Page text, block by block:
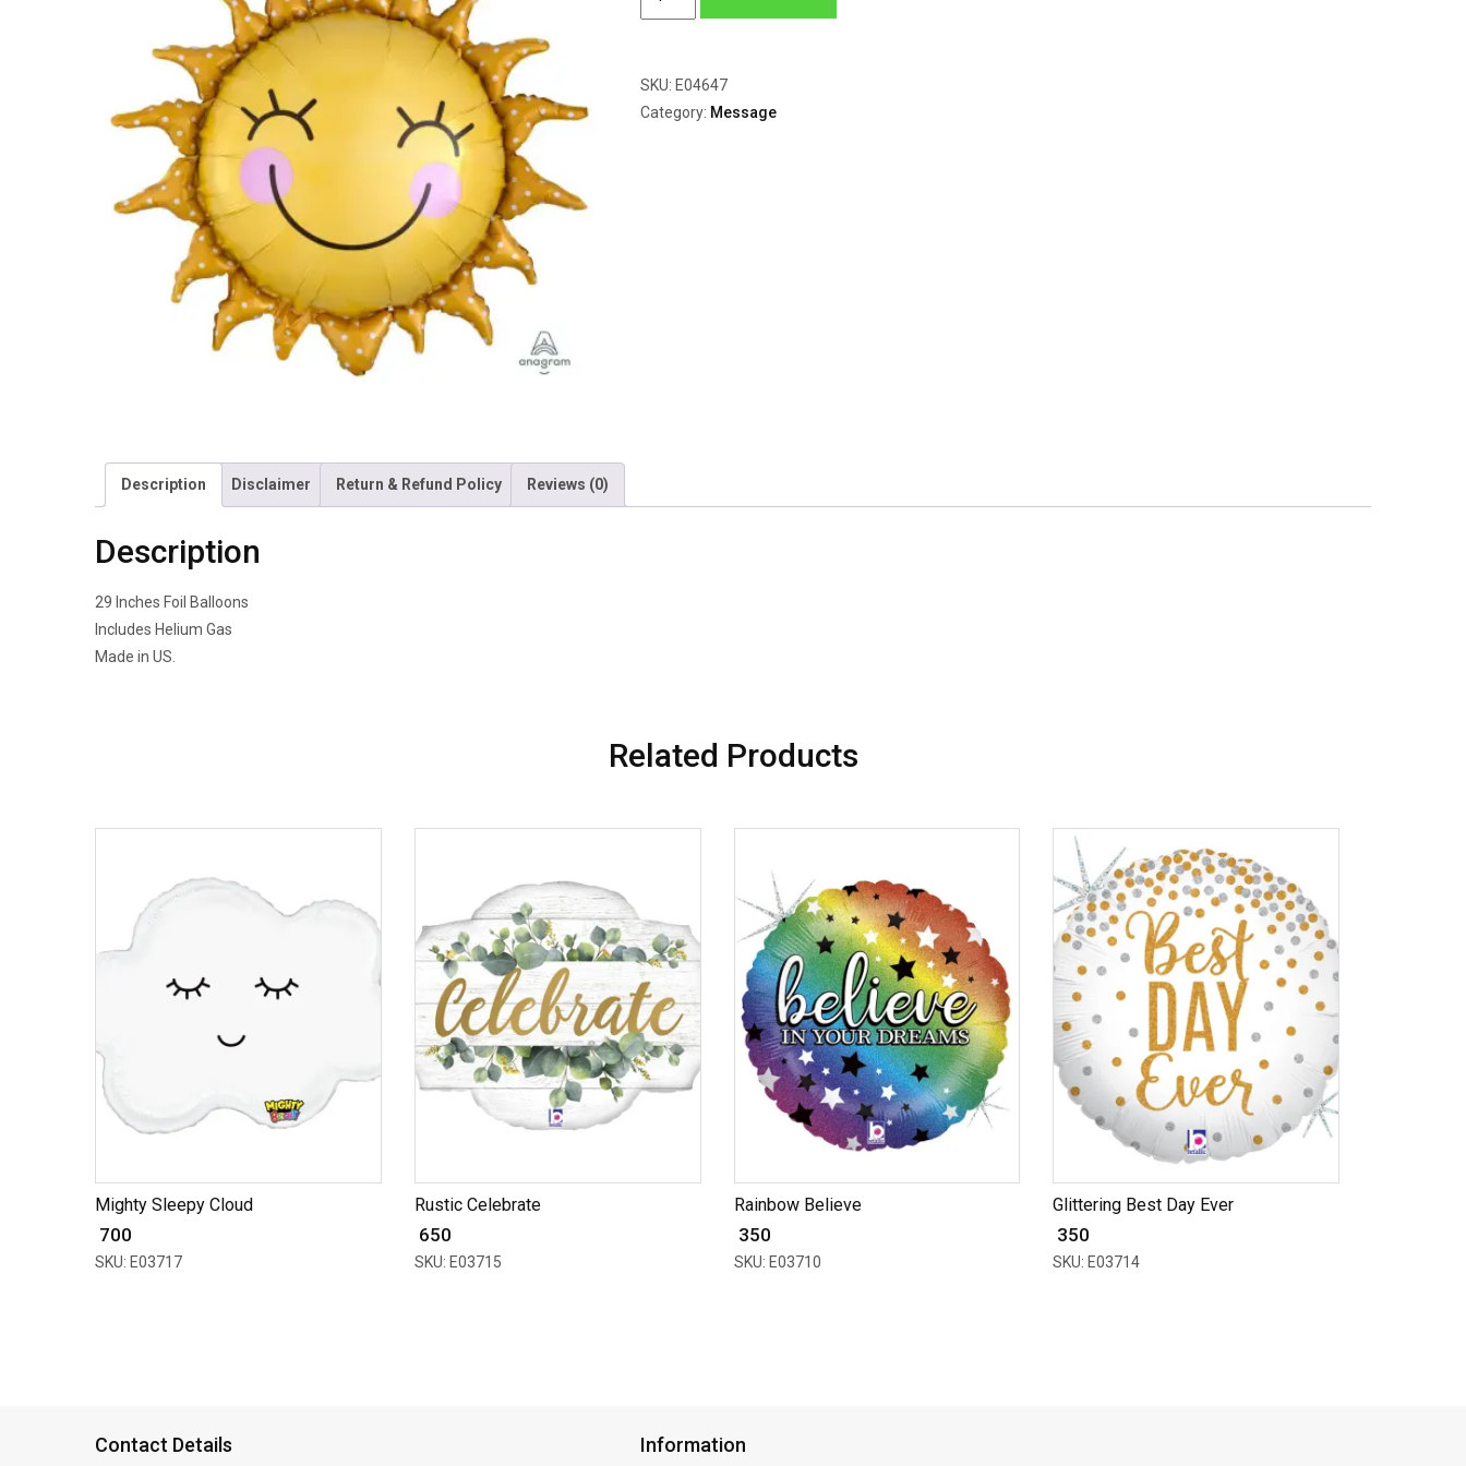
SKU: E04647
Category: Message
Description Disclaimer Return & Refund Policy Reviews (0)
Description
29 Inches Foil Balloons
Includes Helium Gas
Made in US.
Related Products
Mighty Sleepy Cloud
₹ 700
SKU: E03717
Rustic Celebrate
₹ 650
SKU: E03715
Rainbow Believe
₹ 350
SKU: E03710
Glittering Best Day Ever
₹ 350
SKU: E03714
Contact Details Information